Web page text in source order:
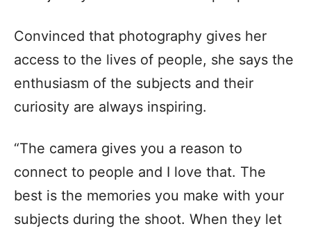
Convinced that photography gives her
access to the lives of people, she says the
enthusiasm of the subjects and their
curiosity are always inspiring.
“The camera gives you a reason to
connect to people and I love that. The
best is the memories you make with your
subjects during the shoot. When they let